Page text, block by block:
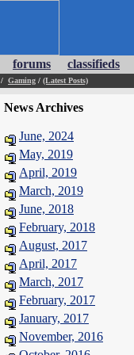
forums classifieds
/ Gaming / (Latest Posts)
News Archives
June, 2024
May, 2019
April, 2019
March, 2019
June, 2018
February, 2018
August, 2017
April, 2017
March, 2017
February, 2017
January, 2017
November, 2016